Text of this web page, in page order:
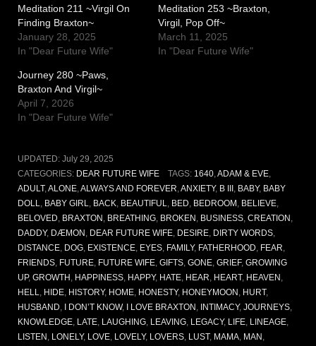
Meditation 211 ~Virgil On
Finding Braxton~
January 28, 2025
In "Dear Future Wife"
Meditation 253 ~Braxton,
Virgil, Pop Off~
March 11, 2025
In "Dear Future Wife"
Journey 280 ~Paws,
Braxton And Virgil~
April 7, 2026
In "Dear Future Wife"
UPDATED: July 29, 2025
CATEGORIES: DEAR FUTURE WIFE TAGS: 1640,ADAM & EVE,
ADULT,ALONE,ALWAYS AND FOREVER,ANXIETY, B III , BABY, BABY
DOLL, BABY GIRL, BACK, BEAUTIFUL, BED, BEDROOM , BELIEVE,
BELOVED, BRAXTON , BREATHING, BROKEN , BUSINESS, CREATION ,
DADDY, DÆMON , DEAR FUTURE WIFE, DESIRE, DIRTY WORDS,
DISTANCE, DOG, EXISTENCE, EYES, FAMILY, FATHERHOOD, FEAR,
FRIENDS, FUTURE, FUTURE WIFE, GIFTS, GONE, GRIEF, GROWING
UP, GROWTH , HAPPINESS, HAPPY, HATE, HEAR, HEART, HEAVEN ,
HELL, HIDE, HISTORY, HOME, HONESTY, HONEYMOON , HURT,
HUSBAND, I DON’T KNOW, I LOVE BRAXTON , INTIMACY, JOURNEYS,
KNOWLEDGE, LATE, LAUGHING, LEAVING, LEGACY, LIFE, LINEAGE,
LISTEN , LONELY, LOVE, LOVELY, LOVERS, LUST, MAMA, MAN ,